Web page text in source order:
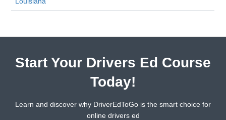
Start Your Drivers Ed Course
Today!
Learn and discover why DriverEdToGo is the smart choice for
online drivers ed